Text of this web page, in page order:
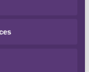
within the definition and
if children under 18